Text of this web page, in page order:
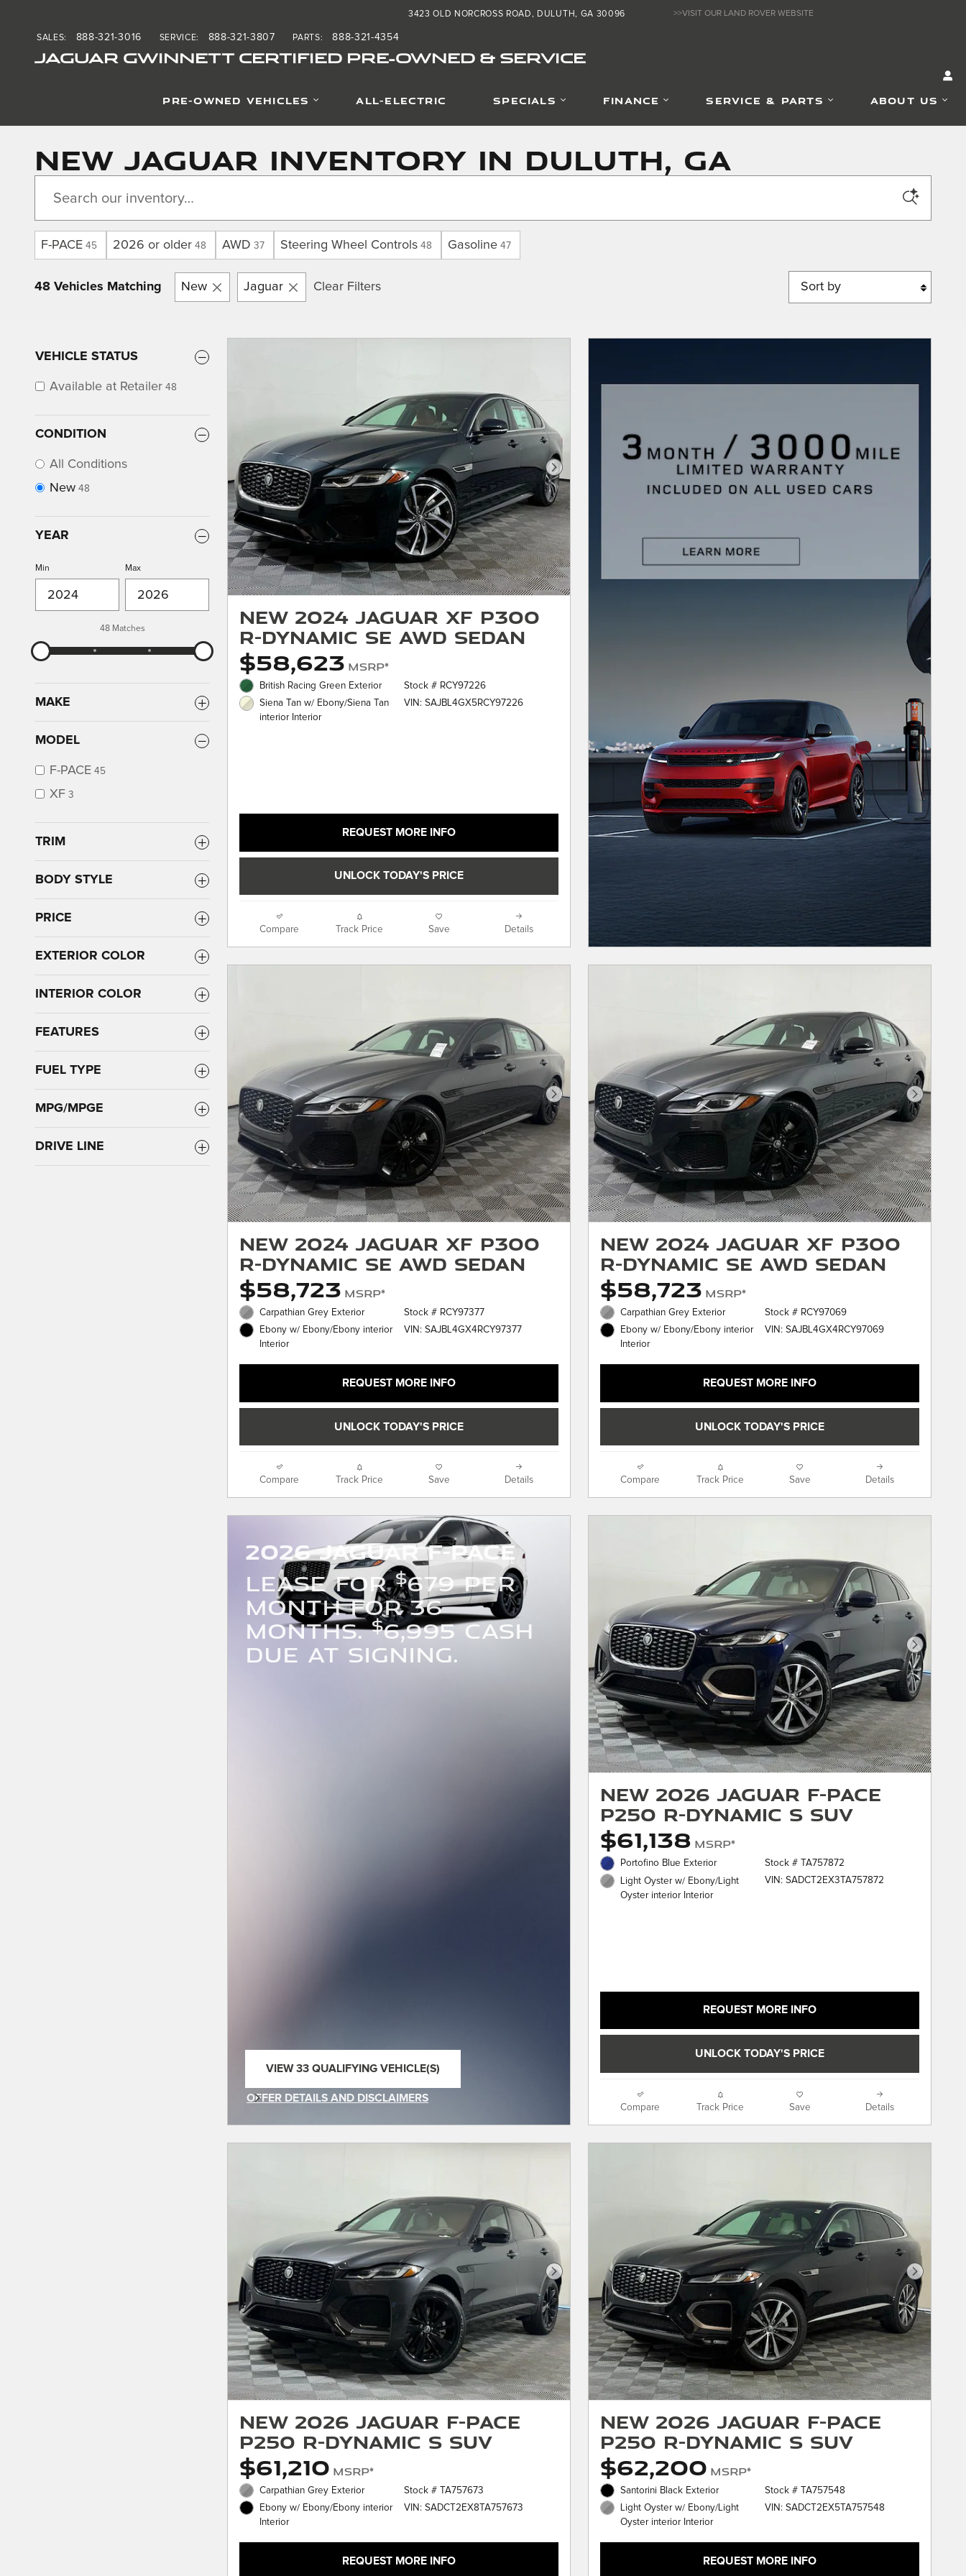
JAGUAR GWINNETT CERTIFIED PRE-OWNED & SERVICE
3423 OLD NORCROSS ROAD DULUTH, GA 30096
SALES: 888-321-3016 SERVICE: 888-321-3807 PARTS: 888-321-4354
>>VISIT OUR LAND ROVER WEBSITE
PRE-OWNED VEHICLES ALL-ELECTRIC SPECIALS FINANCE SERVICE & PARTS ABOUT US
New Jaguar Inventory in Duluth, GA
F-PACE 45 2026 or older 48 AWD 37 Steering Wheel Controls 48 Gasoline 47
48 Vehicles Matching New Jaguar Clear Filters
Sort by
VEHICLE STATUS
Available at Retailer 48
CONDITION
All Conditions
New 48
YEAR
Min Max
48 Matches
MAKE
MODEL
F-PACE 45
XF 3
TRIM
BODY STYLE
PRICE
EXTERIOR COLOR
INTERIOR COLOR
FEATURES
FUEL TYPE
MPG/MPGE
DRIVE LINE
Next Photo
New 2024 Jaguar XF P300
R-Dynamic SE AWD Sedan
$58,623 MSRP*
British Racing Green Exterior
Siena Tan w/ Ebony/Siena Tan
interior Interior
Stock # RCY97226
VIN: SAJBL4GX5RCY97226
REQUEST MORE INFO
UNLOCK TODAY'S PRICE
Compare Track Price Save Details
Next Photo
New 2024 Jaguar XF P300
R-Dynamic SE AWD Sedan
$58,723 MSRP*
Carpathian Grey Exterior
Ebony w/ Ebony/Ebony interior
Interior
Stock # RCY97377
VIN: SAJBL4GX4RCY97377
REQUEST MORE INFO
UNLOCK TODAY'S PRICE
Compare Track Price Save Details
Next
New 2024 Jaguar XF P300
R-Dynamic SE AWD Sedan
$58,723 MSRP*
Carpathian Grey Exterior
Ebony w/ Ebony/Ebony interior
Interior
Stock # RCY97069
VIN: SAJBL4GX4RCY97069
REQUEST MORE INFO
UNLOCK TODAY'S PRICE
Compare Track Price Save Details
2026 Jaguar F-PACE
LEASE FOR$679 PER
MONTH FOR 36
MONTHS.$6,995 CASH
DUE AT SIGNING.
VIEW 33 QUALIFYING VEHICLE(S)
OFFER DETAILS AND DISCLAIMERS
Next
New 2026 Jaguar F-PACE
P250 R-Dynamic S SUV
$61,138 MSRP*
Portofino Blue Exterior
Light Oyster w/ Ebony/Light
Oyster interior Interior
Stock # TA757872
VIN: SADCT2EX3TA757872
REQUEST MORE INFO
UNLOCK TODAY'S PRICE
Compare Track Price Save Details
Next Photo
New 2026 Jaguar F-PACE
P250 R-Dynamic S SUV
$61,210 MSRP*
Carpathian Grey Exterior
Ebony w/ Ebony/Ebony interior
Interior
Stock # TA757673
VIN: SADCT2EX8TA757673
REQUEST MORE INFO
Next
New 2026 Jaguar F-PACE
P250 R-Dynamic S SUV
$62,200 MSRP*
Santorini Black Exterior
Light Oyster w/ Ebony/Light
Oyster interior Interior
Stock # TA757548
VIN: SADCT2EX5TA757548
REQUEST MORE INFO